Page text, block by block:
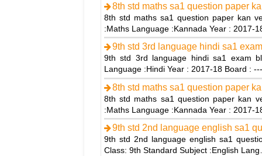
8th std maths sa1 question paper
8th std maths sa1 question paper kan
:Maths Language :Kannada Year : 2017-
9th std 3rd language hindi sa1
9th std 3rd language hindi sa1 exam
Language :Hindi Year : 2017-18 Board :
8th std maths sa1 question paper
8th std maths sa1 question paper kan
:Maths Language :Kannada Year : 2017-
9th std 2nd language english sa1
9th std 2nd language english sa1
Class: 9th Standard Subject :English